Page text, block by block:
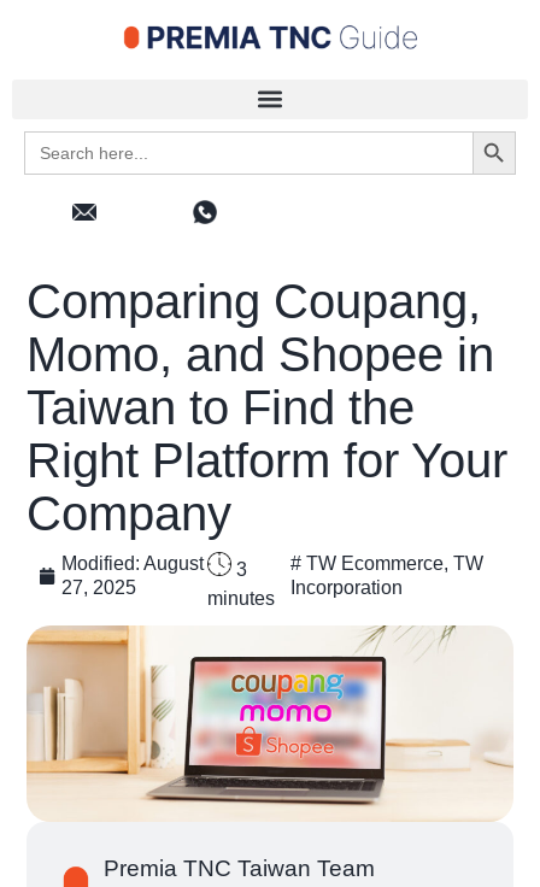
Search
for:
Search
Comparing Coupang,
Momo, and Shopee in
Taiwan to Find the
Right Platform for Your
Company
Modified: August
27, 2025
3
minutes
# TW Ecommerce, TW
Incorporation
Premia TNC Taiwan Team